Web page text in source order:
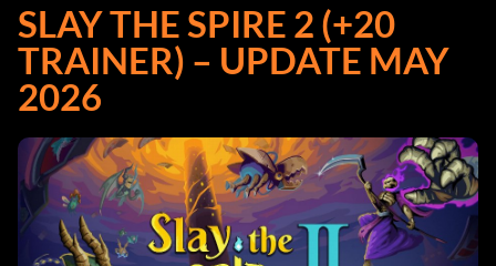
SLAY THE SPIRE 2 (+20
TRAINER) – UPDATE MAY
2026